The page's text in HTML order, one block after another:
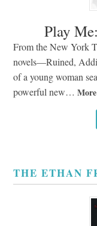
Play
From the New York
novels—Ruined,
of a young woman
powerful new…More
THE ETHAN